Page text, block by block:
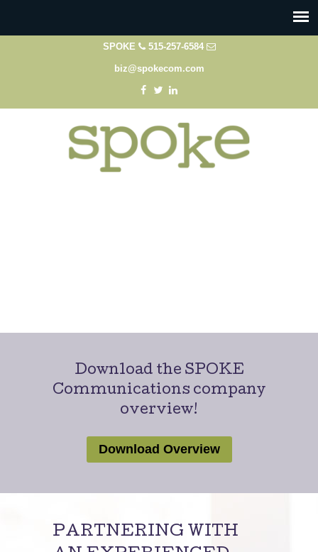
SPOKE 515-257-6584
biz@spokecom.com
Download the SPOKE
Communications company
overview!
Download Overview
PARTNERING WITH